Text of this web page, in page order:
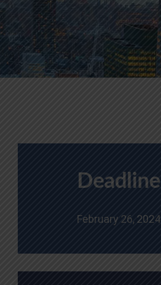
Deadline
February 26, 2024